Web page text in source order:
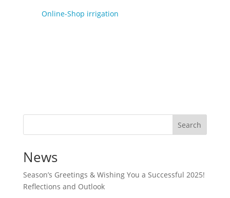
Online-Shop irrigation
Search
News
Season’s Greetings & Wishing You a Successful 2025!
Reflections and Outlook